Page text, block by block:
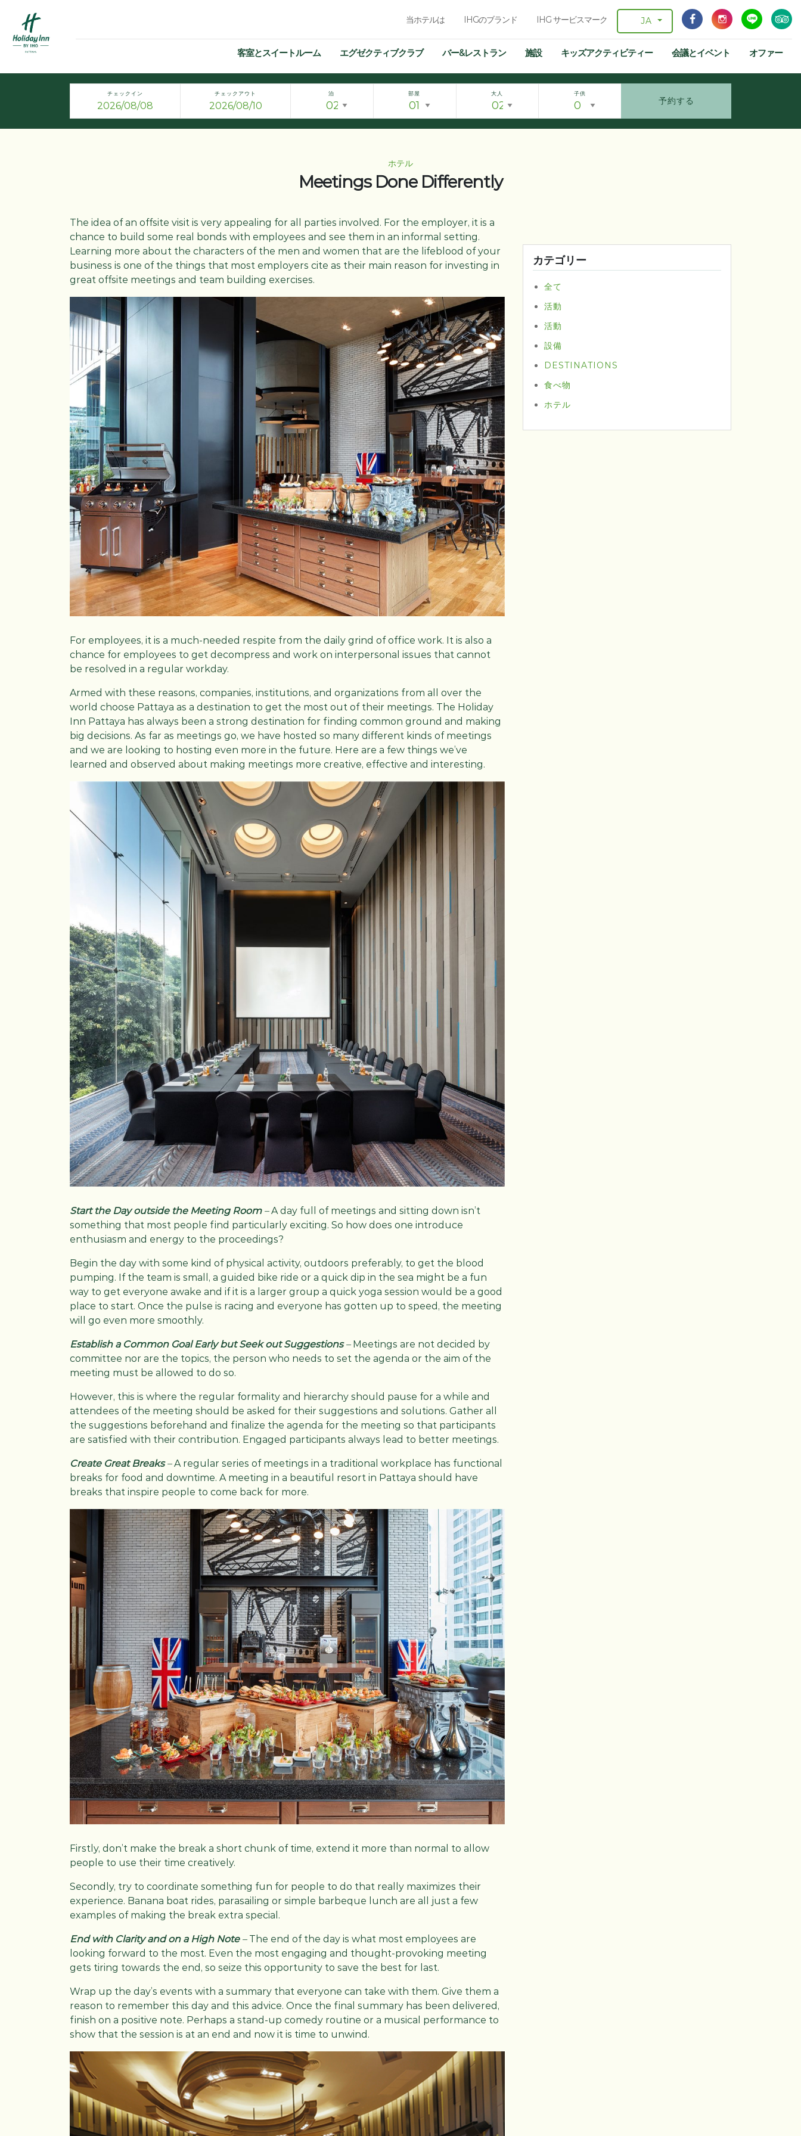
当ホテルは IHGのブランド IHG サービスマーク JA
客室とスイートルーム エグゼクティブクラブ バー&レストラン 施設 キッズアクティビティー 会議とイベント オファー
チェックイン チェックアウト 泊 部屋 大人 子供
予約する
ホテル
Meetings Done Differently
The idea of an offsite visit is very appealing for all parties involved. For the employer, it is a
chance to build some real bonds with employees and see them in an informal setting.
Learning more about the characters of the men and women that are the lifeblood of your
business is one of the things that most employers cite as their main reason for investing in
great offsite meetings and team building exercises.
For employees, it is a much-needed respite from the daily grind of office work. It is also a
chance for employees to get decompress and work on interpersonal issues that cannot
be resolved in a regular workday.
Armed with these reasons, companies, institutions, and organizations from all over the
world choose Pattaya as a destination to get the most out of their meetings. The Holiday
Inn Pattaya has always been a strong destination for finding common ground and making
big decisions. As far as meetings go, we have hosted so many different kinds of meetings
and we are looking to hosting even more in the future. Here are a few things we’ve
learned and observed about making meetings more creative, effective and interesting.
Start the Day outside the Meeting Room–A day full of meetings and sitting down isn’t
something that most people find particularly exciting. So how does one introduce
enthusiasm and energy to the proceedings?
Begin the day with some kind of physical activity, outdoors preferably, to get the blood
pumping. If the team is small, a guided bike ride or a quick dip in the sea might be a fun
way to get everyone awake and if it is a larger group a quick yoga session would be a good
place to start. Once the pulse is racing and everyone has gotten up to speed, the meeting
will go even more smoothly.
Establish a Common Goal Early but Seek out Suggestions–Meetings are not decided by
committee nor are the topics, the person who needs to set the agenda or the aim of the
meeting must be allowed to do so.
However, this is where the regular formality and hierarchy should pause for a while and
attendees of the meeting should be asked for their suggestions and solutions. Gather all
the suggestions beforehand and finalize the agenda for the meeting so that participants
are satisfied with their contribution. Engaged participants always lead to better meetings.
Create Great Breaks–A regular series of meetings in a traditional workplace has functional
breaks for food and downtime. A meeting in a beautiful resort in Pattaya should have
breaks that inspire people to come back for more.
Firstly, don’t make the break a short chunk of time, extend it more than normal to allow
people to use their time creatively.
Secondly, try to coordinate something fun for people to do that really maximizes their
experience. Banana boat rides, parasailing or simple barbeque lunch are all just a few
examples of making the break extra special.
End with Clarity and on a High Note–The end of the day is what most employees are
looking forward to the most. Even the most engaging and thought-provoking meeting
gets tiring towards the end, so seize this opportunity to save the best for last.
Wrap up the day’s events with a summary that everyone can take with them. Give them a
reason to remember this day and this advice. Once the final summary has been delivered,
finish on a positive note. Perhaps a stand-up comedy routine or a musical performance to
show that the session is at an end and now it is time to unwind.
カテゴリー
全て
活動
活動
設備
DESTINATIONS
食べ物
ホテル